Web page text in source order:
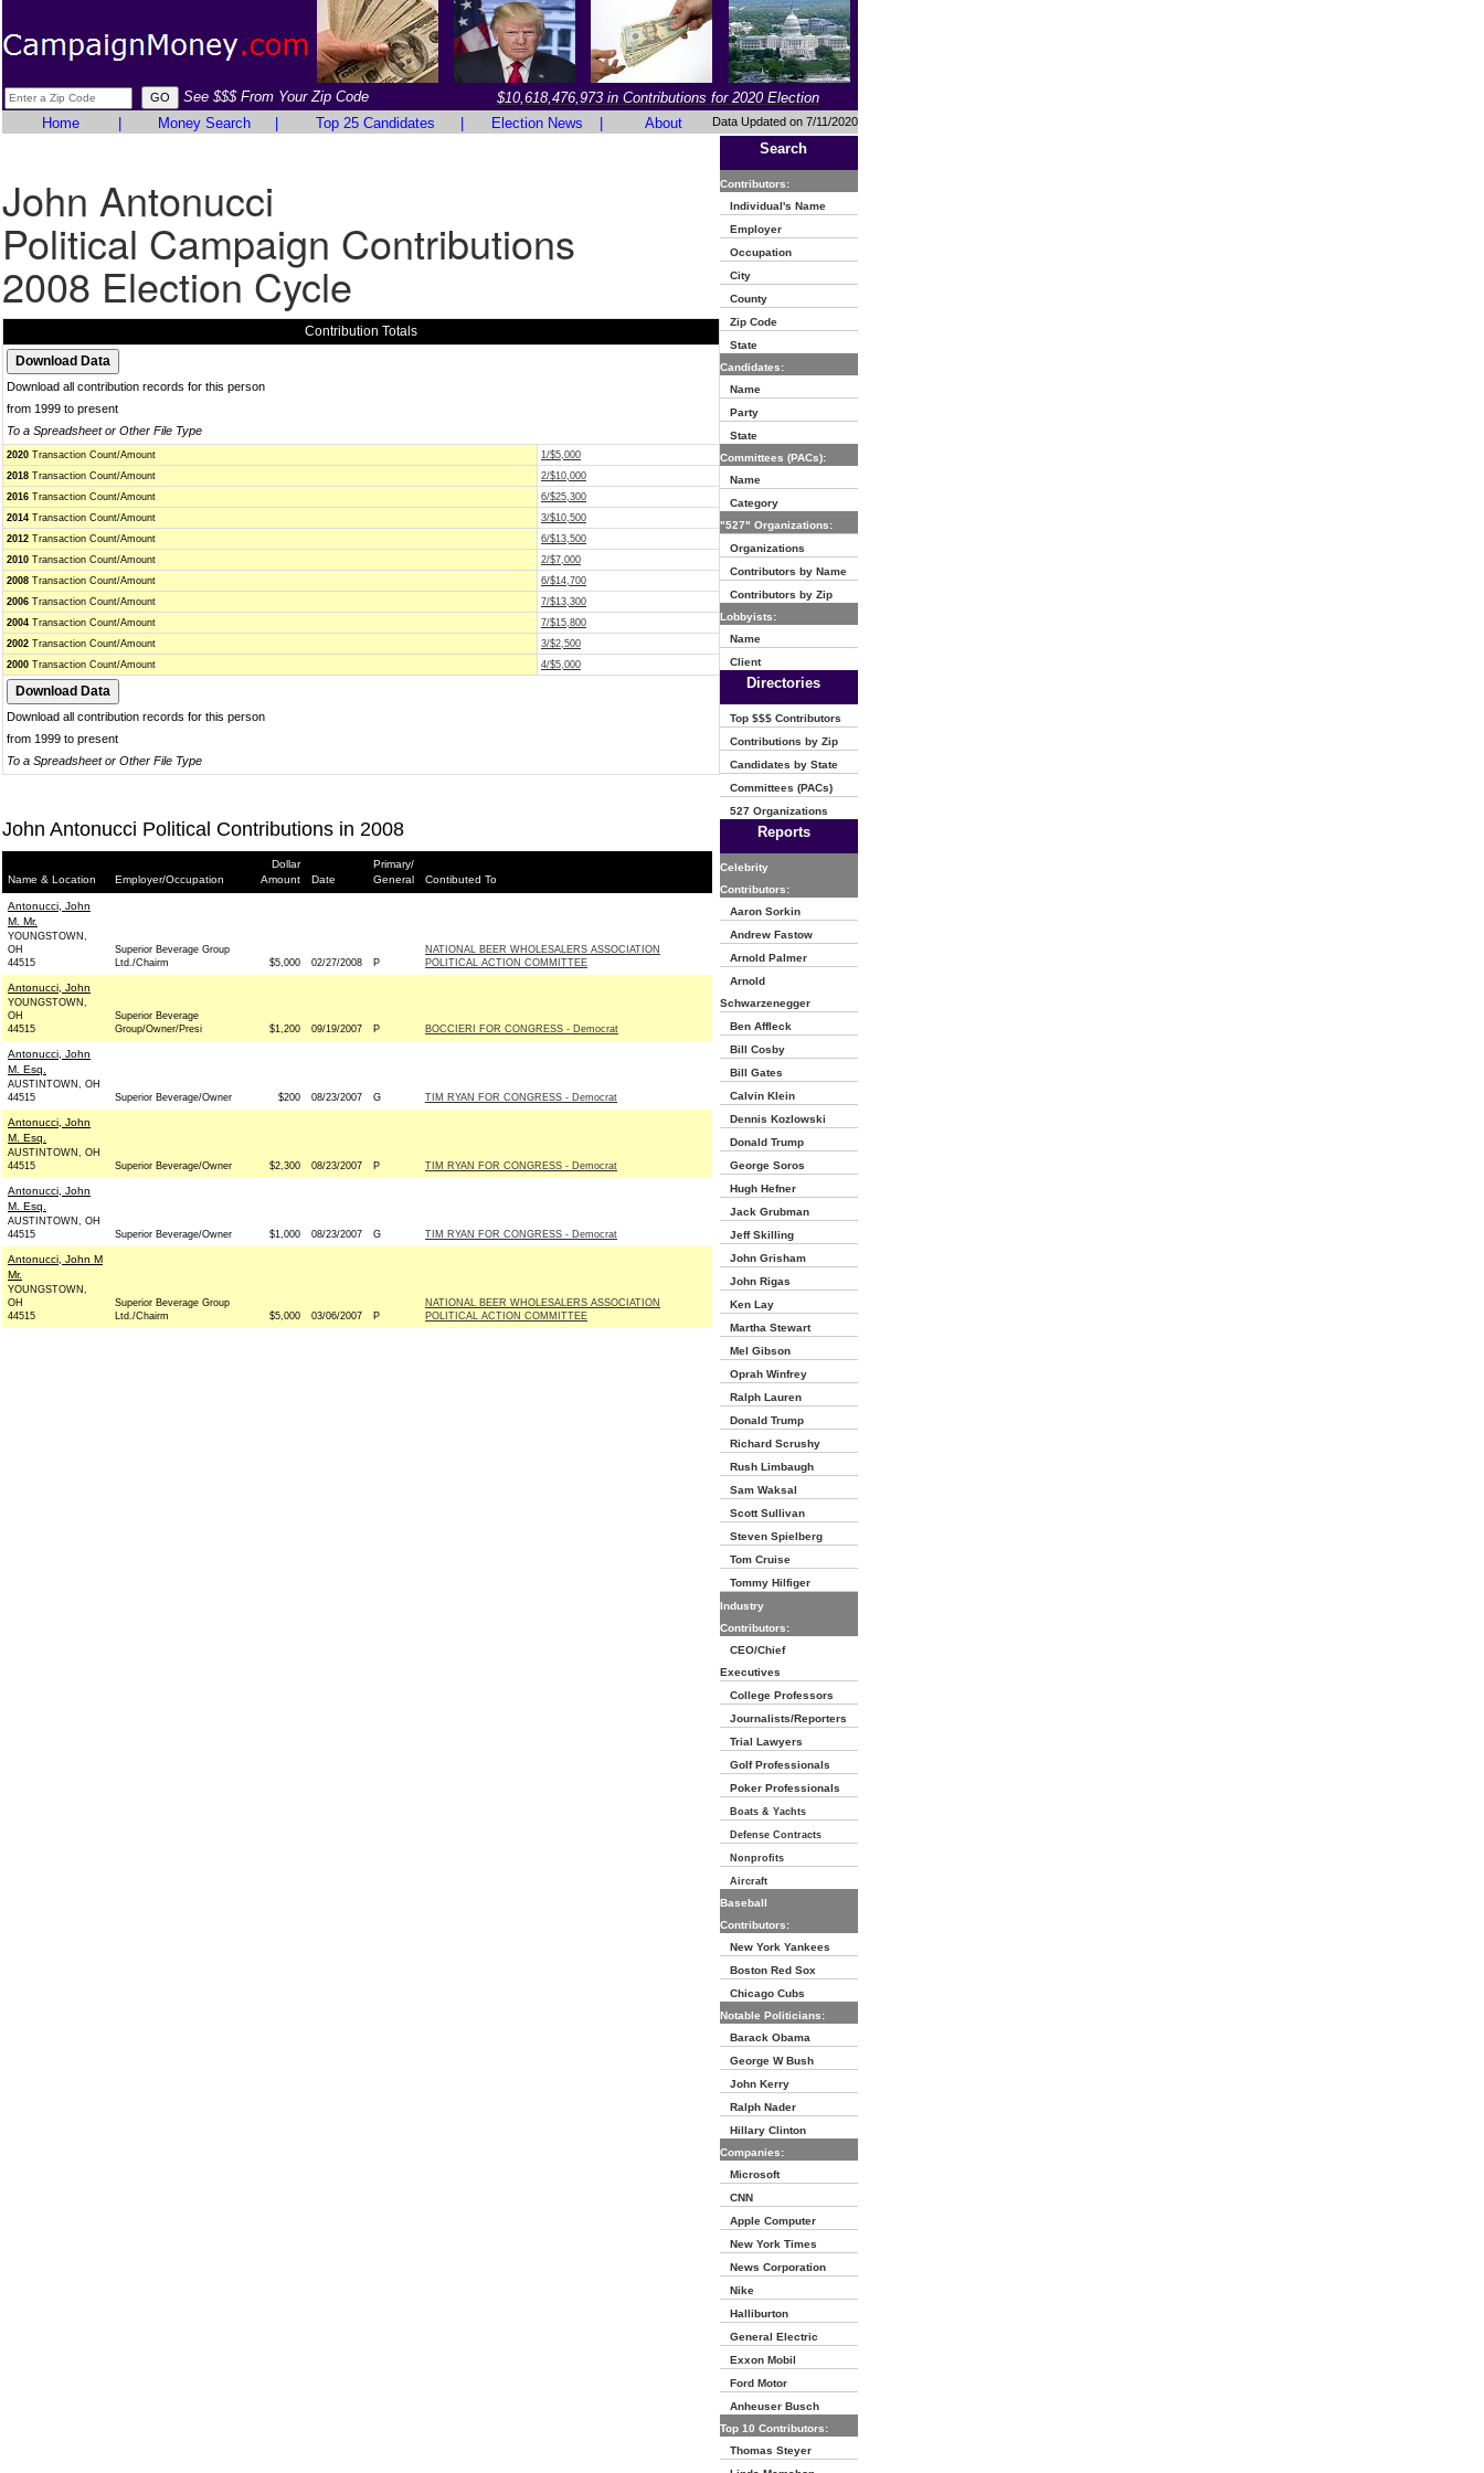
See $$$ From Your Zip Code
$10,618,476,973 in Contributions for 2020 Election
Home
Money Search Top 25 Candidates Election News About Data Updated on 7/11/2020
John Antonucci
Political Campaign Contributions
2008 Election Cycle
Contribution Totals
Download all contribution records for this person
from 1999 to present
To a Spreadsheet or Other File Type
2020 Transaction Count/Amount
1/$5,000
2018 Transaction Count/Amount
2/$10,000
2016 Transaction Count/Amount
6/$25,300
2014 Transaction Count/Amount
3/$10,500
2012 Transaction Count/Amount
6/$13,500
2010 Transaction Count/Amount
2/$7,000
2008 Transaction Count/Amount
6/$14,700
2006 Transaction Count/Amount
7/$13,300
2004 Transaction Count/Amount
7/$15,800
2002 Transaction Count/Amount
3/$2,500
2000 Transaction Count/Amount 4/$5,000
Download all contribution records for this person
from 1999 to present
To a Spreadsheet or Other File Type
John Antonucci Political Contributions in 2008
Name & Location Employer/Occupation
Dollar
Amount
Date
Primary/
General
Contibuted To
Antonucci, John
M. Mr.
YOUNGSTOWN,
OH
44515
Superior Beverage Group
Ltd./Chairm
$5,000 02/27/2008 P
NATIONAL BEER WHOLESALERS ASSOCIATION
POLITICAL ACTION COMMITTEE
Antonucci, John
YOUNGSTOWN,
OH
44515
Superior Beverage
Group/Owner/Presi
$1,200 09/19/2007 P BOCCIERI FOR CONGRESS - Democrat
Antonucci, John
M. Esq.
AUSTINTOWN, OH
44515
Superior Beverage/Owner $200 08/23/2007 G TIM RYAN FOR CONGRESS - Democrat
Antonucci, John
M. Esq.
AUSTINTOWN, OH
44515
Superior Beverage/Owner $2,300 08/23/2007 P TIM RYAN FOR CONGRESS - Democrat
Antonucci, John
M. Esq.
AUSTINTOWN, OH
44515
Superior Beverage/Owner $1,000 08/23/2007 G TIM RYAN FOR CONGRESS - Democrat
Antonucci, John M
Mr.
YOUNGSTOWN,
OH
44515
Superior Beverage Group
Ltd./Chairm
$5,000 03/06/2007 P
NATIONAL BEER WHOLESALERS ASSOCIATION
POLITICAL ACTION COMMITTEE
Search
Contributors:
Individual's Name
Employer
Occupation
City
County
Zip Code
State
Candidates:
Name
Party
State
Committees (PACs):
Name
Category
"527" Organizations:
Organizations
Contributors by Name
Contributors by Zip
Lobbyists:
Name
Client
Directories
Top $$$ Contributors
Contributions by Zip
Candidates by State
Committees (PACs)
527 Organizations
Reports
Celebrity
Contributors:
Aaron Sorkin
Andrew Fastow
Arnold Palmer
Arnold
Schwarzenegger
Ben Affleck
Bill Cosby
Bill Gates
Calvin Klein
Dennis Kozlowski
Donald Trump
George Soros
Hugh Hefner
Jack Grubman
Jeff Skilling
John Grisham
John Rigas
Ken Lay
Martha Stewart
Mel Gibson
Oprah Winfrey
Ralph Lauren
Donald Trump
Richard Scrushy
Rush Limbaugh
Sam Waksal
Scott Sullivan
Steven Spielberg
Tom Cruise
Tommy Hilfiger
Industry
Contributors:
CEO/Chief
Executives
College Professors
Journalists/Reporters
Trial Lawyers
Golf Professionals
Poker Professionals
Boats & Yachts
Defense Contracts
Nonprofits
Aircraft
Baseball
Contributors:
New York Yankees
Boston Red Sox
Chicago Cubs
Notable Politicians:
Barack Obama
George W Bush
John Kerry
Ralph Nader
Hillary Clinton
Companies:
Microsoft
CNN
Apple Computer
New York Times
News Corporation
Nike
Halliburton
General Electric
Exxon Mobil
Ford Motor
Anheuser Busch
Top 10 Contributors:
Thomas Steyer